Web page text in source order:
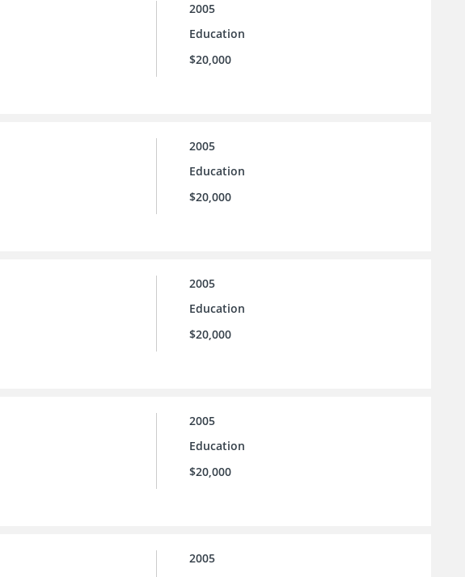
2005
Education
$20,000
2005
Education
$20,000
2005
Education
$20,000
2005
Education
$20,000
2005